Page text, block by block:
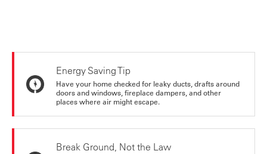
Energy Saving Tip
Have your home checked for leaky ducts, drafts around
doors and windows, fireplace dampers, and other
places where air might escape.
Break Ground, Not the Law